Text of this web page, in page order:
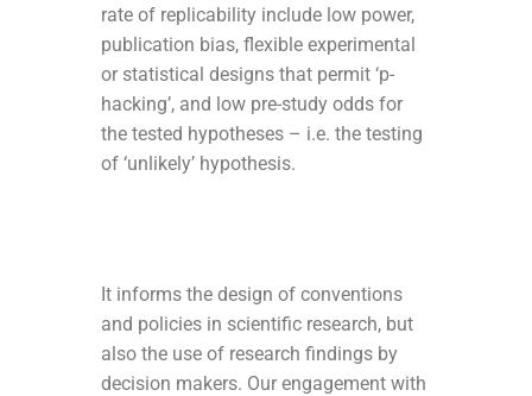
rate of replicability include low power,
publication bias, flexible experimental
or statistical designs that permit ‘p-
hacking’, and low pre-study odds for
the tested hypotheses – i.e. the testing
of ‘unlikely’ hypothesis.
It informs the design of conventions
and policies in scientific research, but
also the use of research findings by
decision makers. Our engagement with